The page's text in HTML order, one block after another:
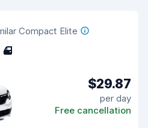
Compact Elite
4
$29.87
per day
Free cancellation